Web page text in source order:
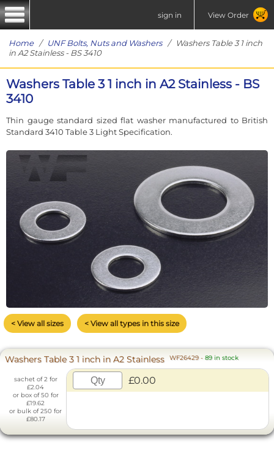
sign in View Order
Home/ UNF Bolts, Nuts and Washers/ Washers Table 3 1 inch
in A2 Stainless - BS 3410
Washers Table 3 1 inch in A2 Stainless - BS
3410
Thin gauge standard sized flat washer manufactured to British
Standard 3410 Table 3 Light Specification.
< View all sizes < View all types in this size
Washers Table 3 1 inch in A2 Stainless WF26429 - 89 in stock
sachet of 2 for
£2.04
or box of 50 for
£19.62
or bulk of 250 for
£80.17
£0.00